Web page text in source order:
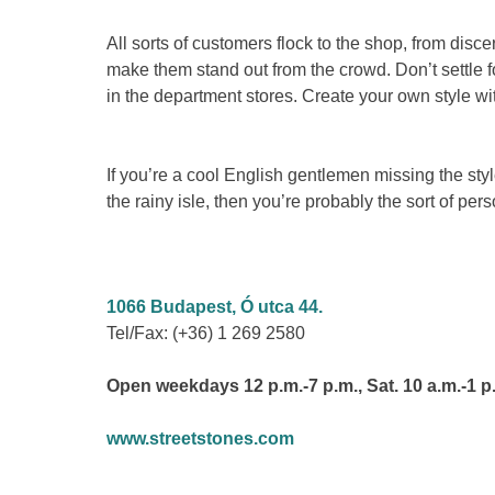
All sorts of customers flock to the shop, from
make them stand out from the crowd. Don’t
in the department stores. Create your own style
If you’re a cool English gentlemen missing the
the rainy isle, then you’re probably the sort of
1066 Budapest, Ó utca 44.
Tel/Fax: (+36) 1 269 2580
Open weekdays 12 p.m.-7 p.m., Sat. 10 a.m.-1
www.streetstones.com